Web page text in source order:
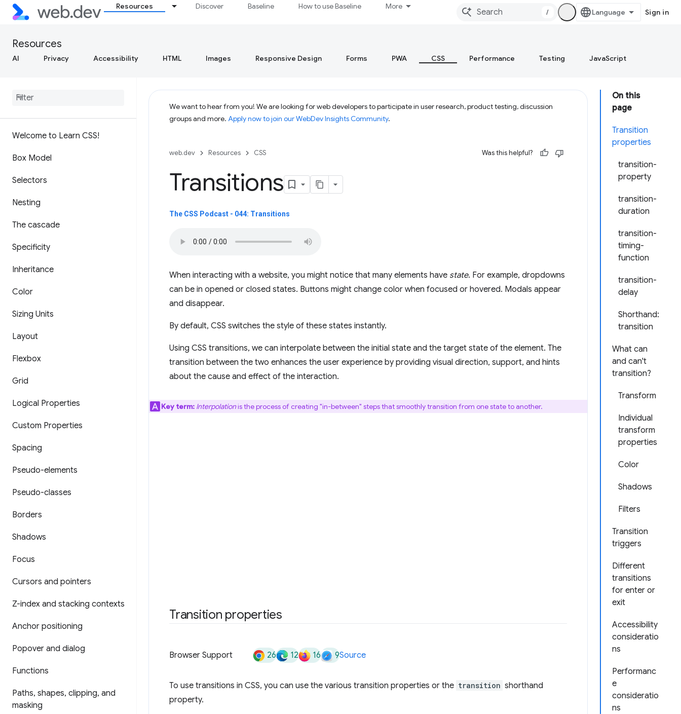
Resources Discover Baseline How to use Baseline More
/ Sign in
Resources
AI Privacy Accessibility HTML Images Responsive Design Forms PWA CSS Performance Testing JavaScript
Welcome to Learn CSS!
Box Model
Selectors
Nesting
The cascade
Specificity
Inheritance
Color
Sizing Units
Layout
Flexbox
Grid
Logical Properties
Custom Properties
Spacing
Pseudo-elements
Pseudo-classes
Borders
Shadows
Focus
Cursors and pointers
Z-index and stacking contexts
Anchor positioning
Popover and dialog
Functions
Paths, shapes, clipping, and
masking
On this
page
Transition
properties
transition-
property
transition-
duration
transition-
timing-
function
transition-
delay
Shorthand:
transition
What can
and can't
transition?
Transform
Individual
transform
properties
Color
Shadows
Filters
Transition
triggers
Different
transitions
for enter or
exit
Accessibility
consideratio
ns
Performanc
e
consideratio
ns
We want to hear from you! We are looking for web developers to participate in user research, product testing, discussion
groups and more. Apply now to join our WebDev Insights Community.
web.dev Resources CSS Was this helpful?
Transitions
The CSS Podcast - 044: Transitions
When interacting with a website, you might notice that many elements have state. For example, dropdowns
can be in opened or closed states. Buttons might change color when focused or hovered. Modals appear
and disappear.
By default, CSS switches the style of these states instantly.
Using CSS transitions, we can interpolate between the initial state and the target state of the element. The
transition between the two enhances the user experience by providing visual direction, support, and hints
about the cause and effect of the interaction.
Key term: Interpolationis the process of creating "in-between" steps that smoothly transition from one state to another.
Transition properties
Browser Support 26 12 16 9Source
To use transitions in CSS, you can use the various transition properties or the transition shorthand
property.